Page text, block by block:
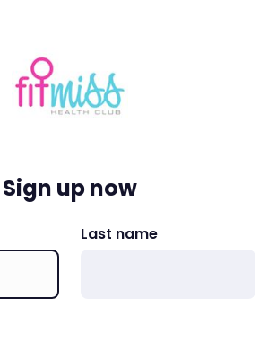
Sign up now
Last name